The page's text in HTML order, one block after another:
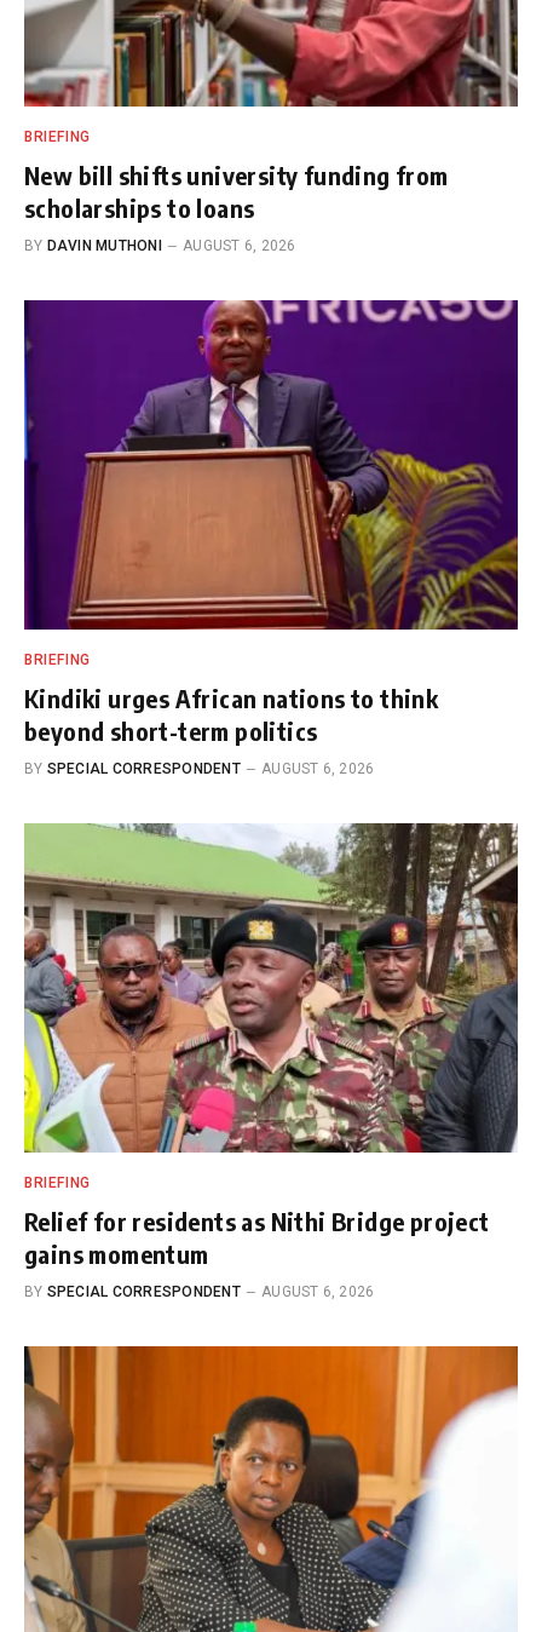
BRIEFING
New bill shifts university funding from
scholarships to loans
BY DAVIN MUTHONI AUGUST 6, 2026
BRIEFING
Kindiki urges African nations to think
beyond short-term politics
BY SPECIAL CORRESPONDENT AUGUST 6, 2026
BRIEFING
Relief for residents as Nithi Bridge project
gains momentum
BY SPECIAL CORRESPONDENT AUGUST 6, 2026